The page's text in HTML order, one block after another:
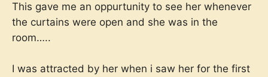
This gave me an oppurtunity to see her whenever
the curtains were open and she was in the
room…..
I was attracted by her when i saw her for the first